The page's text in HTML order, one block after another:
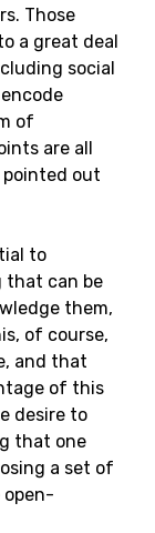
Those
a great deal
social
of
are all
out
to
that can be
them,
of course,
and that
of this
desire to
that one
a set of
open-